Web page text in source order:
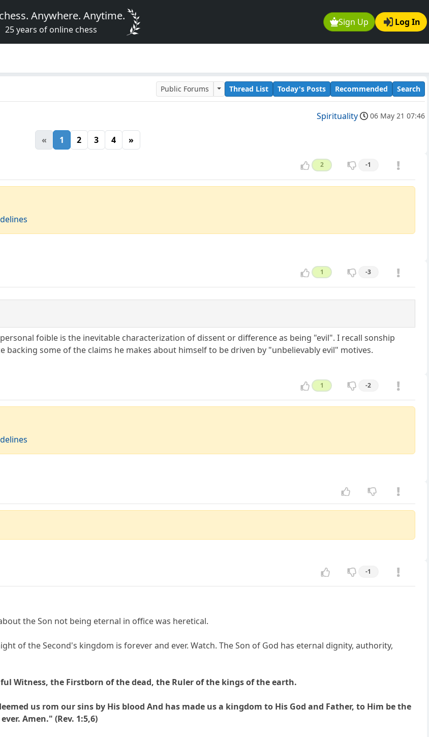
Sign Up Log In
Anywhere. Anytime.
25 years of online chess
Public Forums Thread List Today's Posts Recommended Search
Spirituality 06 May 21 07:46
« 1 2 3 4 »
2 -1
1 -3
foible is the inevitable characterization of dissent or difference as being "evil". I recall sonship
backing some of the claims he makes about himself to be driven by "unbelievably evil" motives.
1 -2
-1
the Son not being eternal in office was heretical.
of the Second's kingdom is forever and ever. Watch. The Son of God has eternal dignity, authority,
Witness, the Firstborn of the dead, the Ruler of the kings of the earth.
us rom our sins by His blood And has made us a kingdom to His God and Father, to Him be the
Amen." (Rev. 1:5,6)